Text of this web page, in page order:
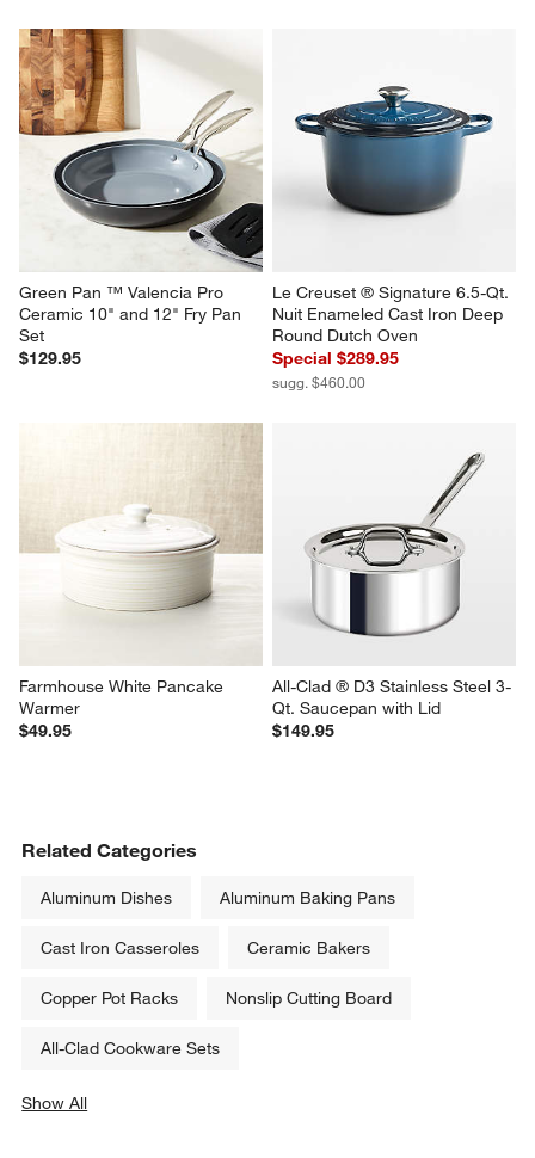
Green Pan ™ Valencia Pro
Ceramic 10" and 12" Fry Pan
Set
$129.95
Le Creuset ® Signature 6.5-Qt.
Nuit Enameled Cast Iron Deep
Round Dutch Oven
Special $289.95
sugg. $460.00
Farmhouse White Pancake
Warmer
$49.95
All-Clad ® D3 Stainless Steel 3-
Qt. Saucepan with Lid
$149.95
Related Categories
Aluminum Dishes Aluminum Baking Pans
Cast Iron Casseroles Ceramic Bakers
Copper Pot Racks Nonslip Cutting Board
All-Clad Cookware Sets
Show All